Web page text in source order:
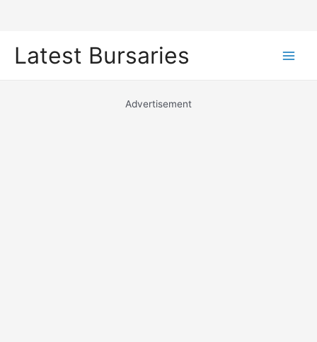
Latest Bursaries
Advertisement